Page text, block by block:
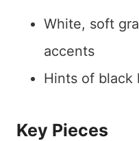
White, soft
accents
Hints of black
Key Pieces